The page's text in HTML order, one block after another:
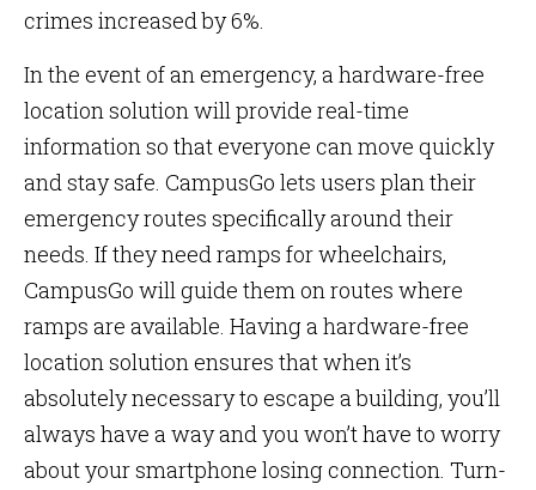
crimes increased by 6%.
In the event of an emergency, a hardware-free
location solution will provide real-time
information so that everyone can move quickly
and stay safe. CampusGo lets users plan their
emergency routes specifically around their
needs. If they need ramps for wheelchairs,
CampusGo will guide them on routes where
ramps are available. Having a hardware-free
location solution ensures that when it’s
absolutely necessary to escape a building, you’ll
always have a way and you won’t have to worry
about your smartphone losing connection. Turn-